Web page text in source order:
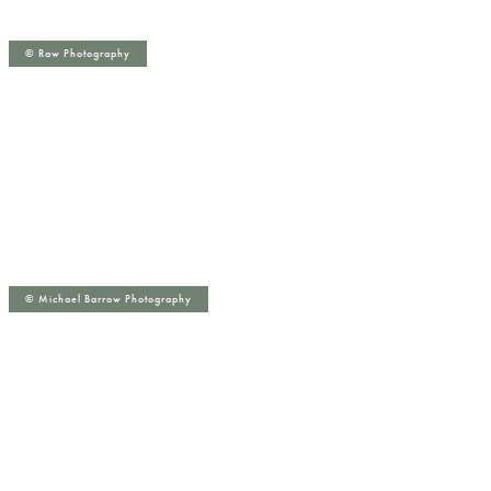
©️ Raw Photography
©️ Michael Barrow Photography